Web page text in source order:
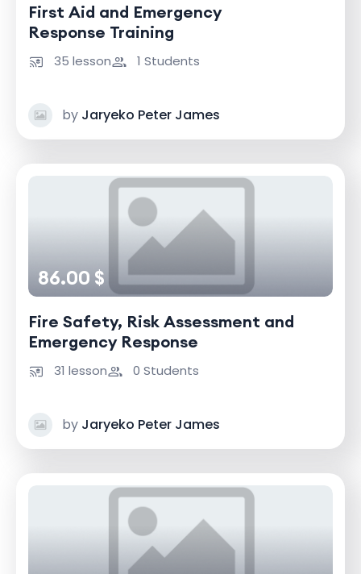
First Aid and Emergency
Response Training
35 lesson 1 Students
by Jaryeko Peter James
86.00 $
Fire Safety, Risk Assessment and
Emergency Response
31 lesson 0 Students
by Jaryeko Peter James